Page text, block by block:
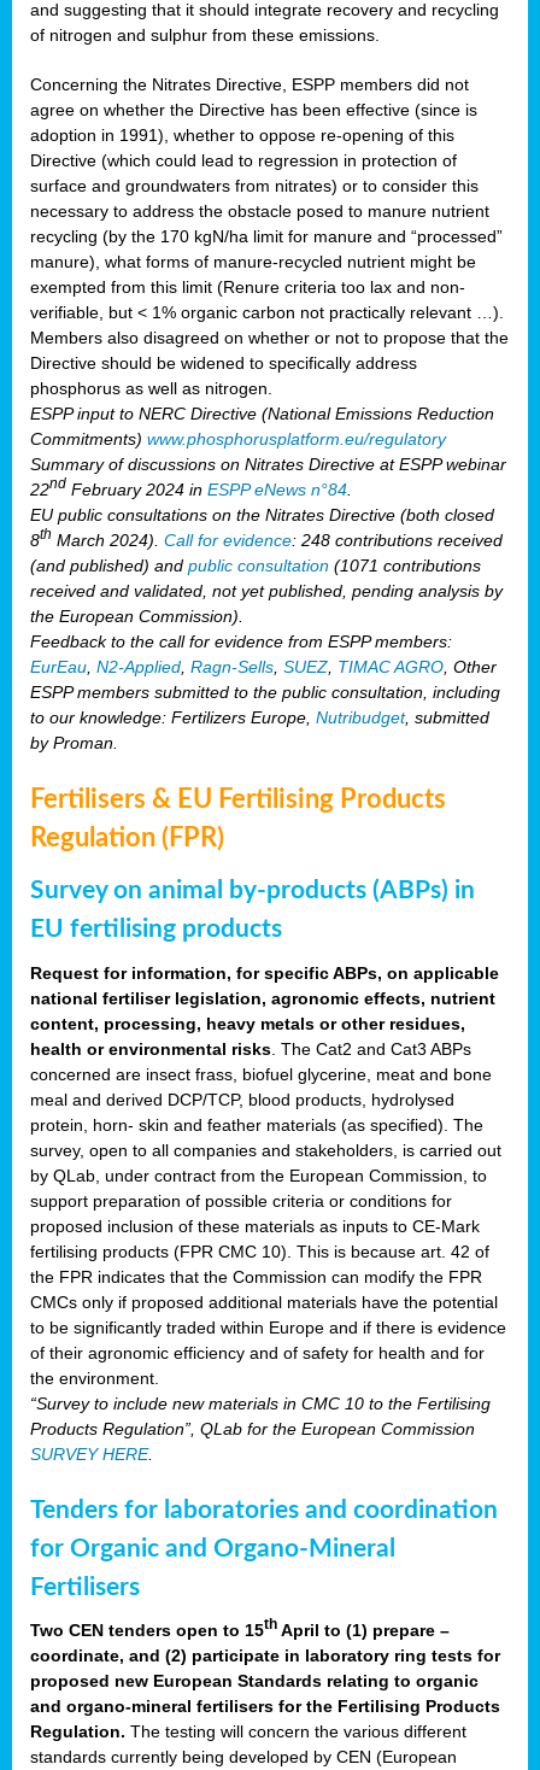
and suggesting that it should integrate recovery and recycling
of nitrogen and sulphur from these emissions.
Concerning the Nitrates Directive, ESPP members did not
agree on whether the Directive has been effective (since is
adoption in 1991), whether to oppose re-opening of this
Directive (which could lead to regression in protection of
surface and groundwaters from nitrates) or to consider this
necessary to address the obstacle posed to manure nutrient
recycling (by the 170 kgN/ha limit for manure and “processed”
manure), what forms of manure-recycled nutrient might be
exempted from this limit (Renure criteria too lax and non-
verifiable, but < 1% organic carbon not practically relevant …).
Members also disagreed on whether or not to propose that the
Directive should be widened to specifically address
phosphorus as well as nitrogen.
ESPP input to NERC Directive (National Emissions Reduction
Commitments) www.phosphorusplatform.eu/regulatory
Summary of discussions on Nitrates Directive at ESPP webinar
22nd February 2024 in ESPP eNews n°84
EU public consultations on the Nitrates Directive (both closed
8th March 2024). Call for evidence: 248 contributions received
(and published) and public consultation (1071 contributions
received and validated, not yet published, pending analysis by
the European Commission).
Feedback to the call for evidence from ESPP members:
EurEau N2-Applied Ragn-Sells SUEZ TIMAC AGRO , Other
ESPP members submitted to the public consultation, including
to our knowledge: Fertilizers Europe, Nutribudget, submitted
by Proman.
Fertilisers & EU Fertilising Products
Regulation (FPR)
Survey on animal by-products (ABPs) in
EU fertilising products
Request for information, for specific ABPs, on applicable
national fertiliser legislation, agronomic effects, nutrient
content, processing, heavy metals or other residues,
health or environmental risks . The Cat2 and Cat3 ABPs
concerned are insect frass, biofuel glycerine, meat and bone
meal and derived DCP/TCP, blood products, hydrolysed
protein, horn- skin and feather materials (as specified). The
survey, open to all companies and stakeholders, is carried out
by QLab, under contract from the European Commission, to
support preparation of possible criteria or conditions for
proposed inclusion of these materials as inputs to CE-Mark
fertilising products (FPR CMC 10). This is because art. 42 of
the FPR indicates that the Commission can modify the FPR
CMCs only if proposed additional materials have the potential
to be significantly traded within Europe and if there is evidence
of their agronomic efficiency and of safety for health and for
the environment.
“Survey to include new materials in CMC 10 to the Fertilising
Products Regulation”, QLab for the European Commission
SURVEY HERE.
Tenders for laboratories and coordination
for Organic and Organo-Mineral
Fertilisers
Two CEN tenders open to 15th April to (1) prepare –
coordinate, and (2) participate in laboratory ring tests for
proposed new European Standards relating to organic
and organo-mineral fertilisers for the Fertilising Products
Regulation. The testing will concern the various different
standards currently being developed by CEN (European